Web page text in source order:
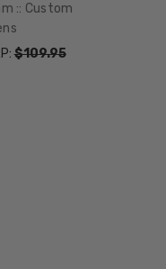
:: Custom
$109.95